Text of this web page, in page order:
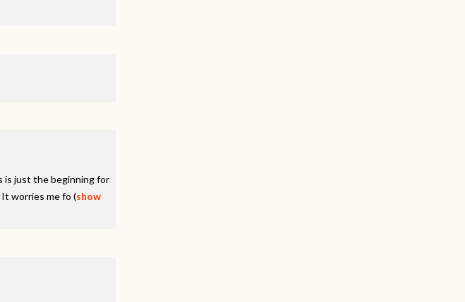
is just the beginning for
worries me fo (show